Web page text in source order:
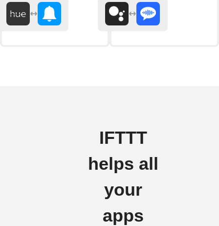
IFTTT
helps all
your
apps